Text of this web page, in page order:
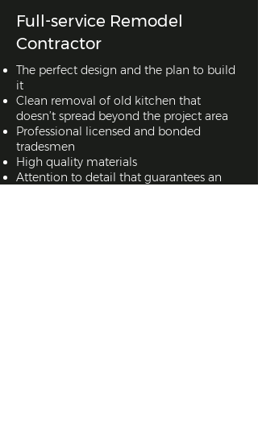
Full-service Remodel
Contractor
The perfect design and the plan to build
it
Clean removal of old kitchen that
doesn’t spread beyond the project area
Professional licensed and bonded
tradesmen
High quality materials
Attention to detail that guarantees an